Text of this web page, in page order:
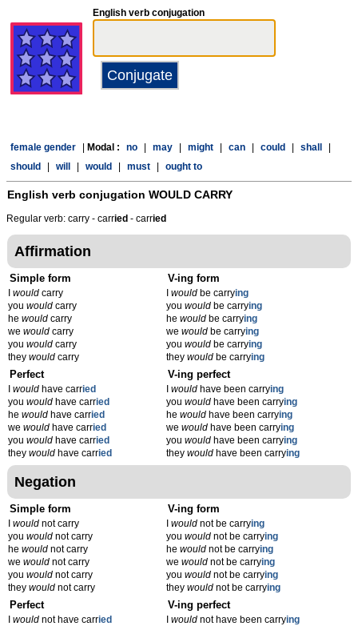
English verb conjugation
female gender Modal : no may might can could shall
should
will would must ought to
English verb conjugation WOULD CARRY
Regular verb: carry - carried - carried
Affirmation
Simple form
would carry
you would carry
he would carry
we would carry
you would carry
they would carry
V-ing form
Iwould be carrying
youwould be carrying
hewould be carrying
wewould be carrying
youwould be carrying
theywould be carrying
Perfect
would have carried
you would have carried
he would have carried
we would have carried
you would have carried
they would have carried
V-ing perfect
Iwould have been carrying
youwould have been carrying
hewould have been carrying
wewould have been carrying
youwould have been carrying
theywould have been carrying
Negation
Simple form
would not carry
you would not carry
he would not carry
we would not carry
you would not carry
they would not carry
V-ing form
Iwould not be carrying
youwould not be carrying
hewould not be carrying
wewould not be carrying
youwould not be carrying
theywould not be carrying
Perfect
would not have carried
V-ing perfect
Iwould not have been carrying